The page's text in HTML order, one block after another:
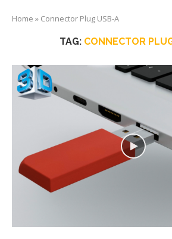
Home » Connector Plug USB-A
TAG: CONNECTOR